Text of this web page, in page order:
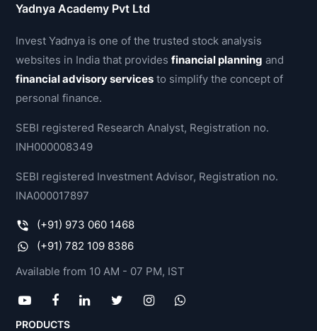
Yadnya Academy Pvt Ltd
Invest Yadnya is one of the trusted stock analysis
websites in India that providesfinancial planning and
financial advisory services to simplify the concept of
personal finance.
SEBI registered Research Analyst, Registration no.
INH000008349
SEBI registered Investment Advisor, Registration no.
INA000017897
(+91) 973 060 1468
(+91) 782 109 8386
Available from 10 AM - 07 PM, IST
PRODUCTS